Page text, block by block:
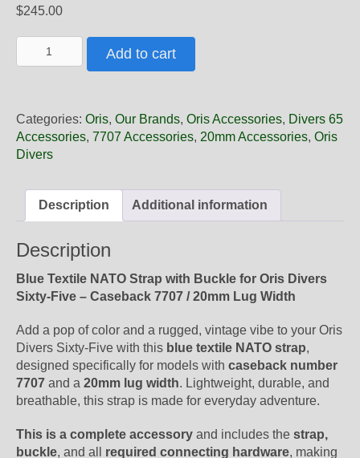
$245.00
5
Oris
Blue
Textile
Complete
quantity
Add to cart
Categories: Oris, Our Brands, Oris Accessories, Divers 65
Accessories, 7707 Accessories, 20mm Accessories, Oris
Divers
Description Additional information
Description
Blue Textile NATO Strap with Buckle for Oris Divers
Sixty-Five – Caseback 7707 / 20mm Lug Width
Add a pop of color and a rugged, vintage vibe to your Oris
Divers Sixty-Five with this blue textile NATO strap,
designed specifically for models with caseback number
7707 and a 20mm lug width. Lightweight, durable, and
breathable, this strap is made for everyday adventure.
This is a complete accessory and includes the strap,
buckle, and all required connecting hardware, making